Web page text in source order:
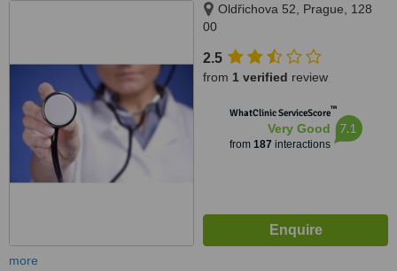
Oldřichova 52, Prague, 128
00
2.5
from 1 verified review
WhatClinic ServiceScore™
Very Good
from 187 interactions
7.1
more